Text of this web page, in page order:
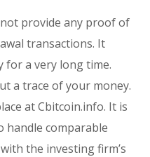
provide any proof of
transactions. It
for a very long time.
a trace of your money.
at Cbitcoin.info. It is
handle comparable
the investing firm’s